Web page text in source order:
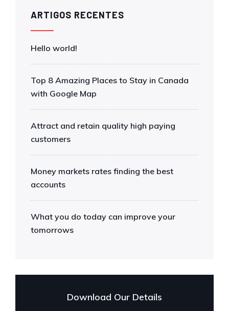
ARTIGOS RECENTES
Hello world!
Top 8 Amazing Places to Stay in Canada
with Google Map
Attract and retain quality high paying
customers
Money markets rates finding the best
accounts
What you do today can improve your
tomorrows
Download Our Details